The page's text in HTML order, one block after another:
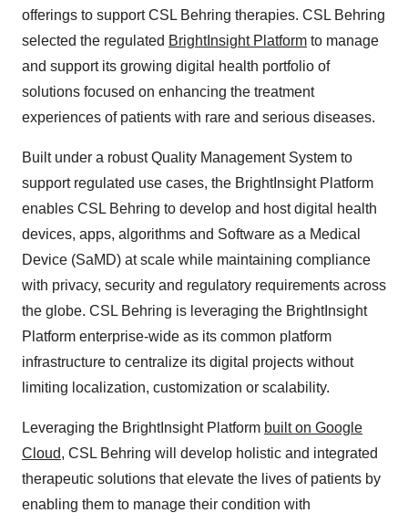
offerings to support CSL Behring therapies. CSL Behring
selected the regulated BrightInsight Platform to manage
and support its growing digital health portfolio of
solutions focused on enhancing the treatment
experiences of patients with rare and serious diseases.
Built under a robust Quality Management System to
support regulated use cases, the BrightInsight Platform
enables CSL Behring to develop and host digital health
devices, apps, algorithms and Software as a Medical
Device (SaMD) at scale while maintaining compliance
with privacy, security and regulatory requirements across
the globe. CSL Behring is leveraging the BrightInsight
Platform enterprise-wide as its common platform
infrastructure to centralize its digital projects without
limiting localization, customization or scalability.
Leveraging the BrightInsight Platform built on Google
Cloud, CSL Behring will develop holistic and integrated
therapeutic solutions that elevate the lives of patients by
enabling them to manage their condition with